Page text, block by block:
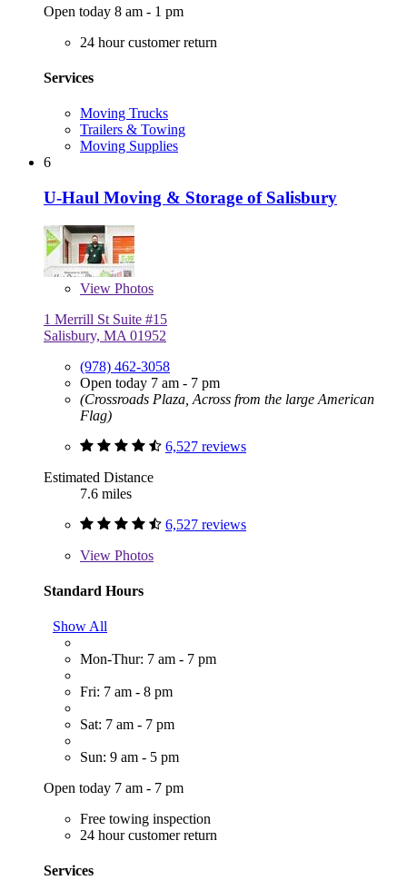
Open today 8 am - 1 pm
24 hour customer return
Services
Moving Trucks
Trailers & Towing
Moving Supplies
6
U-Haul Moving & Storage of Salisbury
View Photos
1 Merrill St Suite #15
Salisbury, MA 01952
(978) 462-3058
Open today 7 am - 7 pm
(Crossroads Plaza, Across from the large American
Flag)
6,527 reviews
Estimated Distance
7.6 miles
6,527 reviews
View Photos
Standard Hours
Show All
Mon-Thur: 7 am - 7 pm
Fri: 7 am - 8 pm
Sat: 7 am - 7 pm
Sun: 9 am - 5 pm
Open today 7 am - 7 pm
Free towing inspection
24 hour customer return
Services